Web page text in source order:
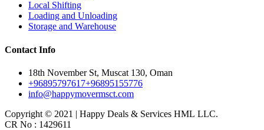
Local Shifting
Loading and Unloading
Storage and Warehouse
Contact Info
18th November St, Muscat 130, Oman
+96895797617+96895155776
info@happymovermsct.com
Copyright © 2021 | Happy Deals & Services HML LLC.
CR No : 1429611